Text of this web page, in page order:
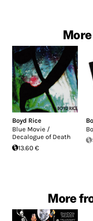
Boyd Rice
Blue Movie /
Decalogue of Death
13.60 €
More